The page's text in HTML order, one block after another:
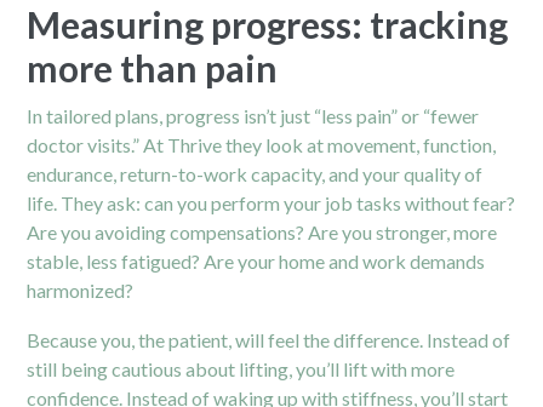
Measuring progress: tracking
more than pain
In tailored plans, progress isn’t just “less pain” or “fewer
doctor visits.” At Thrive they look at movement, function,
endurance, return-to-work capacity, and your quality of
life. They ask: can you perform your job tasks without fear?
Are you avoiding compensations? Are you stronger, more
stable, less fatigued? Are your home and work demands
harmonized?
Because you, the patient, will feel the difference. Instead of
still being cautious about lifting, you’ll lift with more
confidence. Instead of waking up with stiffness, you’ll start